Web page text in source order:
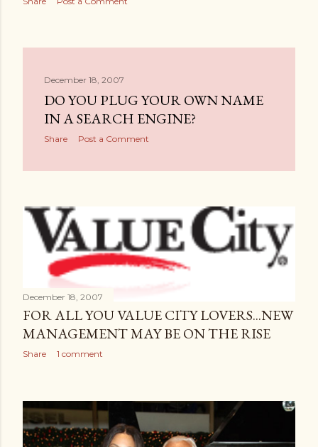
December 18, 2007
DO YOU PLUG YOUR OWN NAME
IN A SEARCH ENGINE?
Share Post a Comment
December 18, 2007
FOR ALL YOU VALUE CITY LOVERS...NEW
MANAGEMENT MAY BE ON THE RISE
Share 1 comment